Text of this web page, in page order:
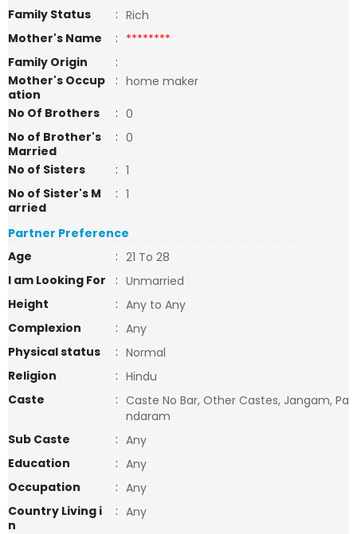
Family Status
: Rich
Mother's Name
: ********
Family Origin
:
Mother's Occup
ation
: home maker
No Of Brothers
: 0
No of Brother's
Married
: 0
No of Sisters
: 1
No of Sister's M
arried
: 1
Partner Preference
Age
: 21 To 28
I am Looking For
: Unmarried
Height
: Any to Any
Complexion
: Any
Physical status
: Normal
Religion
: Hindu
Caste
: Caste No Bar, Other Castes, Jangam, Pa
ndaram
Sub Caste
: Any
Education
: Any
Occupation
: Any
Country Living i
n
: Any